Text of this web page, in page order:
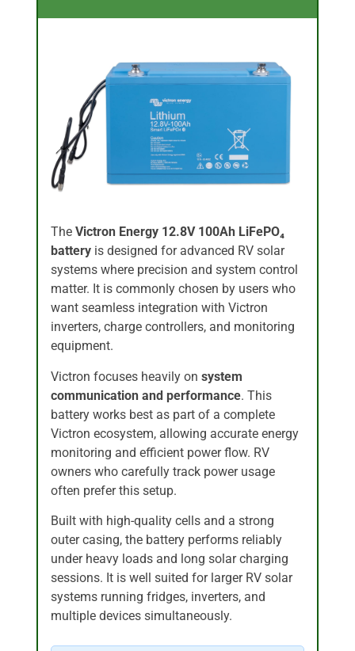
The Victron Energy 12.8V 100Ah LiFePO₄
battery is designed for advanced RV solar
systems where precision and system control
matter. It is commonly chosen by users who
want seamless integration with Victron
inverters, charge controllers, and monitoring
equipment.
Victron focuses heavily on system
communication and performance. This
battery works best as part of a complete
Victron ecosystem, allowing accurate energy
monitoring and efficient power flow. RV
owners who carefully track power usage
often prefer this setup.
Built with high-quality cells and a strong
outer casing, the battery performs reliably
under heavy loads and long solar charging
sessions. It is well suited for larger RV solar
systems running fridges, inverters, and
multiple devices simultaneously.